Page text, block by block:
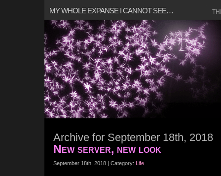
MY WHOLE EXPANSE I CANNOT SEE…
Archive for September 18th, 2018
New server, new look
September 18th, 2018 | Category: Life